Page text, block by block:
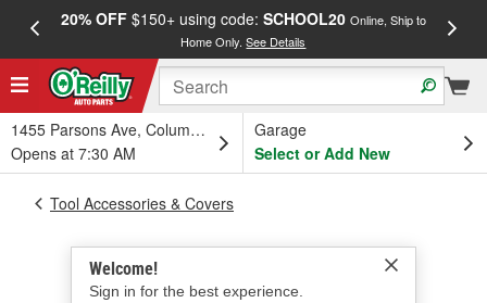
20% OFF$150+ using code: SCHOOL20 Online, Ship to
Home Only.See Details
1455 Parsons Ave, Columbus, OH
Opens at 7:30 AM
Garage
Select or Add New
Welcome!
Sign in for the best experience.
Tool Accessories & Covers